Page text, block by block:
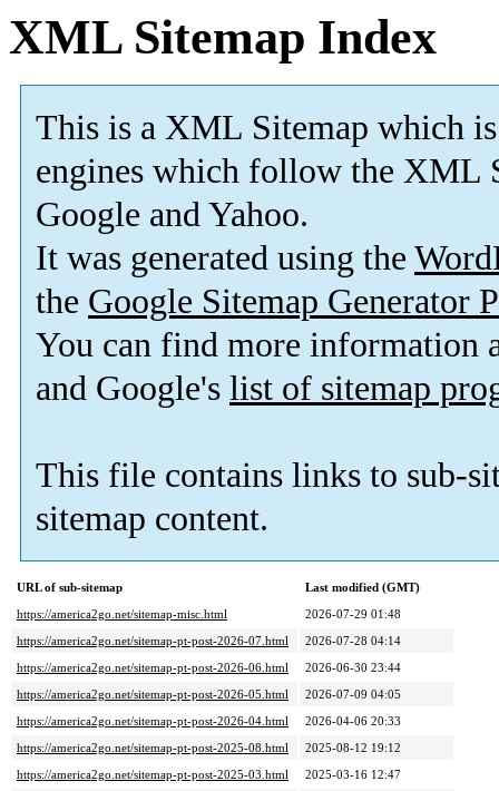
XML Sitemap Index
This is a XML Sitemap which is
engines which follow the XML
Google and Yahoo.
It was generated using the
the Google Sitemap Generator
You can find more information
and Google's list of sitemap
This file contains links to sub-
sitemap content.
URL of sub-sitemap
Last modified (GMT)
https://america2go.net/sitemap-misc.html
2026-07-29 01:48
https://america2go.net/sitemap-pt-post-2026-07.html
2026-07-28 04:14
https://america2go.net/sitemap-pt-post-2026-06.html
2026-06-30 23:44
https://america2go.net/sitemap-pt-post-2026-05.html
2026-07-09 04:05
https://america2go.net/sitemap-pt-post-2026-04.html
2026-04-06 20:33
https://america2go.net/sitemap-pt-post-2025-08.html
2025-08-12 19:12
https://america2go.net/sitemap-pt-post-2025-03.html
2025-03-16 12:47